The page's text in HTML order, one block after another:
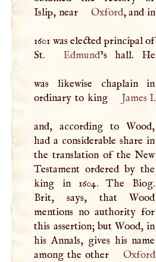
Islip, near
Oxford, and in
1601 was elected principal of
St.
Edmund’s hall. He
was likewise chaplain in
ordinary to king
James I.
and, according to Wood,
had a considerable share in
the translation of the New
Testament ordered by the
king in 1604. The Biog.
Brit, says, that Wood
mentions no authority for
this assertion; but Wood, in
his Annals, gives his name
among the other
Oxford